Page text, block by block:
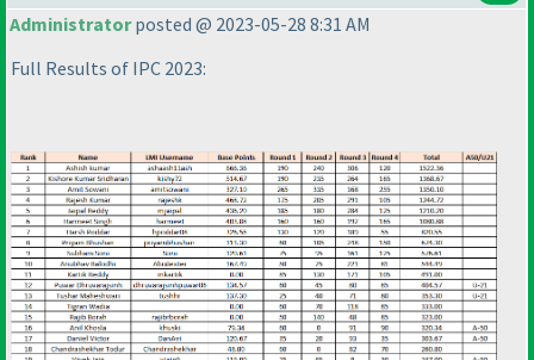
Administratorposted @ 2023-05-28 8:31 AM
Full Results of IPC 2023: